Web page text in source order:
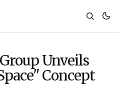
Unveils
Concept